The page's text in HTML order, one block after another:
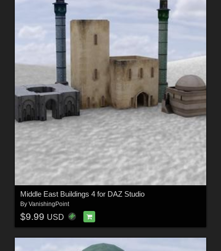
Middle East Buildings 4 for DAZ Studio
By VanishingPoint
$9.99 USD